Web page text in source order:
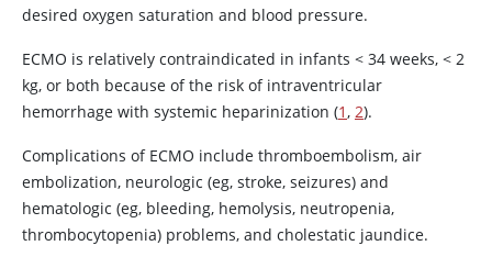
desired oxygen saturation and blood pressure.
ECMO is relatively contraindicated in infants < 34 weeks, < 2
kg, or both because of the risk of intraventricular
hemorrhage with systemic heparinization (1, 2).
Complications of ECMO include thromboembolism, air
embolization, neurologic (eg, stroke, seizures) and
hematologic (eg, bleeding, hemolysis, neutropenia,
thrombocytopenia) problems, and cholestatic jaundice.